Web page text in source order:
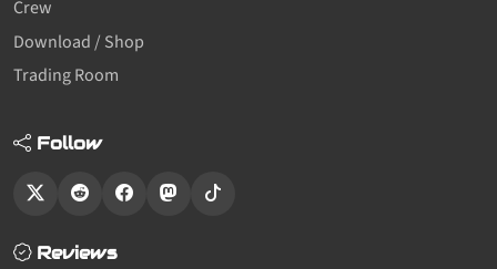
Crew
Download / Shop
Trading Room
Follow
Reviews